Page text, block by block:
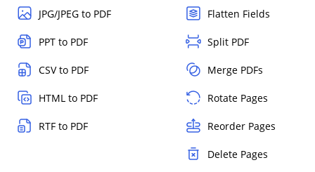
JPG/JPEG to PDF
PPT to PDF
CSV to PDF
HTML to PDF
RTF to PDF
Flatten Fields
Split PDF
Merge PDFs
Rotate Pages
Reorder Pages
Delete Pages